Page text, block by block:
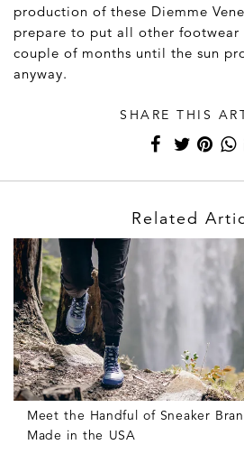
production of these Diemme
prepare to put all other footwear
couple of months until the sun
anyway.
SHARE THIS
Related
Meet the Handful of Sneaker
Made in the USA